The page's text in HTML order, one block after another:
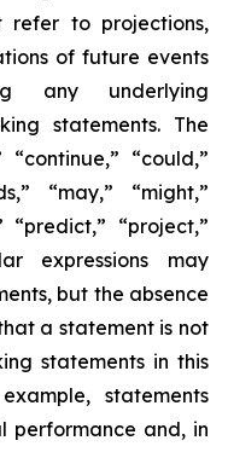
refer to projections,
of future events
any underlying
statements. The
“could,”
“may,” “might,”
“predict,” “project,”
expressions may
but the absence
a statement is not
statements in this
statements
performance and, in